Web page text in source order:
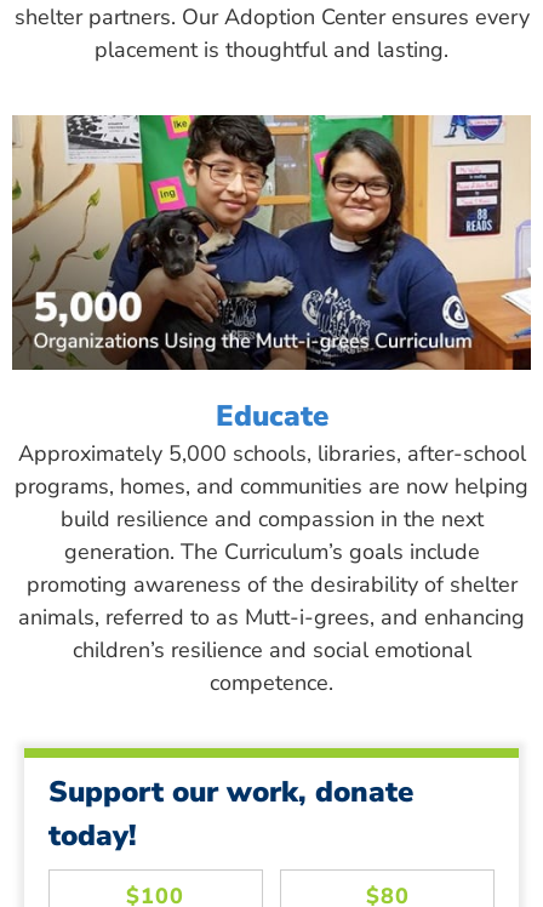
shelter partners. Our Adoption Center ensures every
placement is thoughtful and lasting.
Educate
Approximately 5,000 schools, libraries, after-school
programs, homes, and communities are now helping
build resilience and compassion in the next
generation. The Curriculum’s goals include
promoting awareness of the desirability of shelter
animals, referred to as Mutt-i-grees, and enhancing
children’s resilience and social emotional
competence.
Support our work, donate
today!